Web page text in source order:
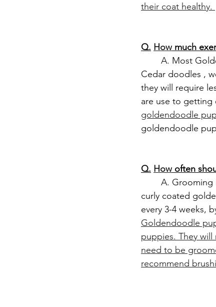
their coat healthy.
Q. How much
Cedar doodles ,
they will require
are use to getting
goldendoodle
goldendoodle
Q. How often
curly coated
every 3-4 weeks,
Goldendoodle
puppies. They
need to be
recommend